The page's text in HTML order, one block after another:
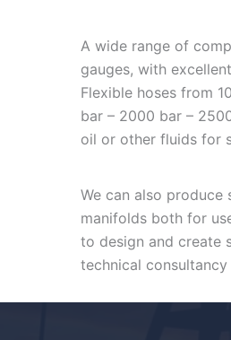
A wide range of
gauges, with
Flexible hoses from
bar – 2000 bar –
oil or other fluids for
We can also produce
manifolds both for
to design and create
technical